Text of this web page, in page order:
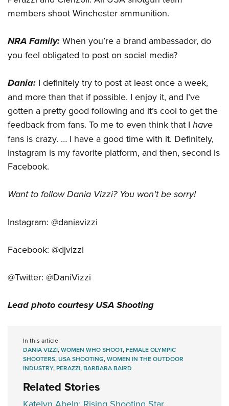
members shoot Winchester ammunition.
NRA Family: When you’re a brand ambassador, do
you feel obligated to post on social media?
Dania: I definitely try to post at least once a week,
and more than that if possible. I enjoy it, and I’ve
gotten a pretty good following and it’s cool to get the
feedback from fans. To me to even think that I have
fans is crazy. … I have a good time with it. Definitely,
Instagram is my favorite platform, and then, second is
Facebook.
Want to follow Dania Vizzi? You won't be sorry!
Instagram: @daniavizzi
Facebook: @djvizzi
@Twitter: @DaniVizzi
Lead photo courtesy USA Shooting
In this article
DANIA VIZZI,WOMEN WHO SHOOT,FEMALE OLYMPIC
SHOOTERS,USA SHOOTING,WOMEN IN THE OUTDOOR
INDUSTRY,PERAZZI,BARBARA BAIRD
Related Stories